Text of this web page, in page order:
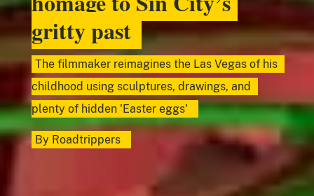
gritty past
The filmmaker reimagines the Las Vegas of his
childhood using sculptures, drawings, and
plenty of hidden 'Easter eggs'
By Roadtrippers